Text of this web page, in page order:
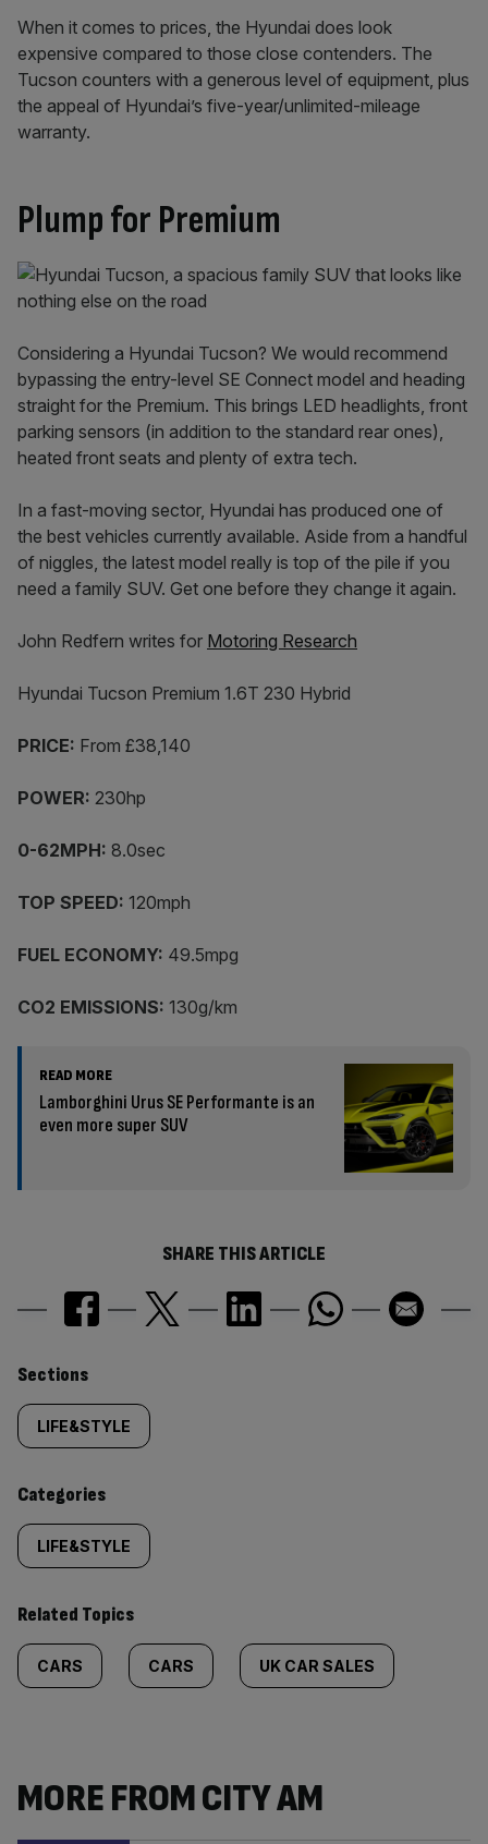
When it comes to prices, the Hyundai does look
expensive compared to those close contenders. The
Tucson counters with a generous level of equipment, plus
the appeal of Hyundai’s five-year/unlimited-mileage
warranty.
Plump for Premium
Considering a Hyundai Tucson? We would recommend
bypassing the entry-level SE Connect model and heading
straight for the Premium. This brings LED headlights, front
parking sensors (in addition to the standard rear ones),
heated front seats and plenty of extra tech.
In a fast-moving sector, Hyundai has produced one of
the best vehicles currently available. Aside from a handful
of niggles, the latest model really is top of the pile if you
need a family SUV. Get one before they change it again.
John Redfern writes for Motoring Research
Hyundai Tucson Premium 1.6T 230 Hybrid
PRICE: From £38,140
POWER: 230hp
0-62MPH: 8.0sec
TOP SPEED: 120mph
FUEL ECONOMY: 49.5mpg
CO2 EMISSIONS: 130g/km
READ MORE
Lamborghini Urus SE Performante is an
even more super SUV
SHARE THIS ARTICLE
Similarly
tagged
content:
Sections
LIFE&STYLE
Categories
LIFE&STYLE
Related Topics
CARS CARS UK CAR SALES
MORE FROM CITY AM